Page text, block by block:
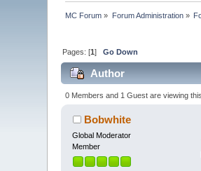
MC Forum » Forum Administration»
Pages: [1]Go Down
Author
0 Members and 1 Guest are viewing
Bobwhite
Global Moderator
Member